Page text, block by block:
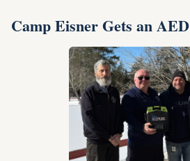
Camp Eisner Gets an AED